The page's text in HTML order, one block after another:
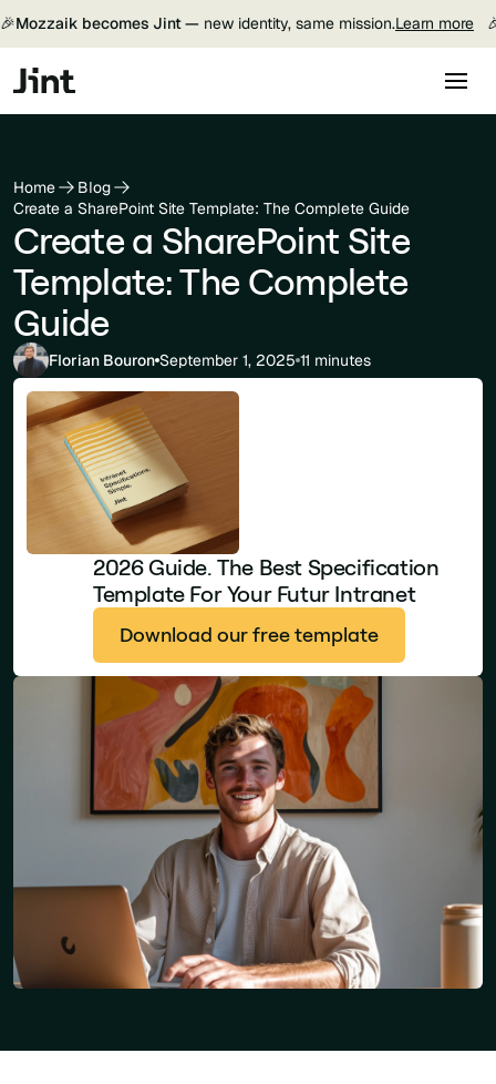
🎉Mozzaik becomes Jint — new identity, same mission.Learn more
Home
Blog
Create a SharePoint Site Template: The Complete Guide
Create a SharePoint Site
Template: The Complete
Guide
Florian Bouron September 1, 2025 11 minutes
2026 Guide. The Best Specification
Template For Your Futur Intranet
Download our free template